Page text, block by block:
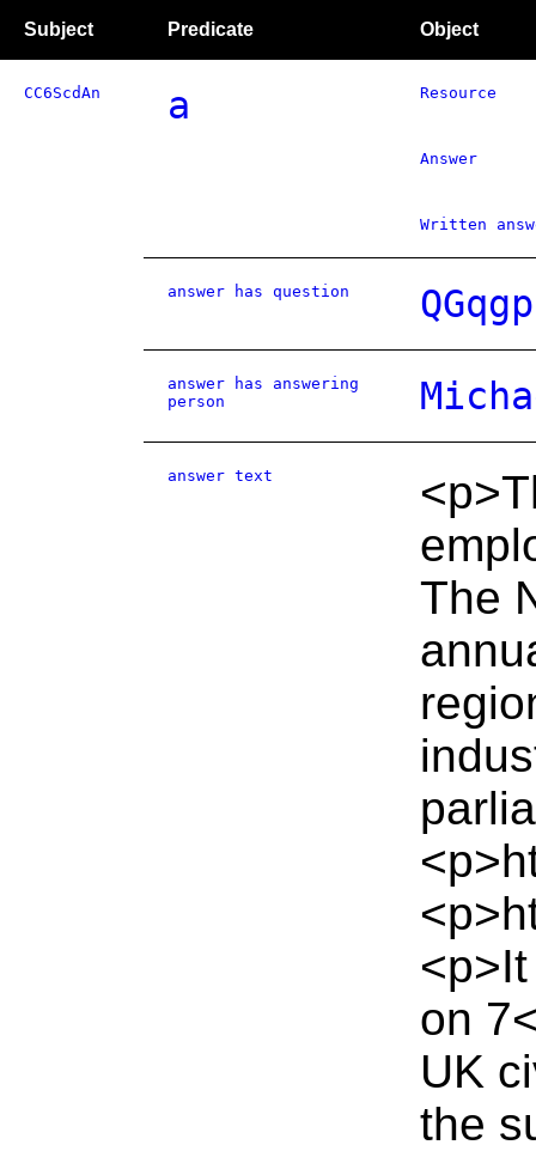
Subject Predicate Object
CC6ScdAn a Resource
Answer
Written
answer has question
answer has answering
person
answer text
The
on
UK
the